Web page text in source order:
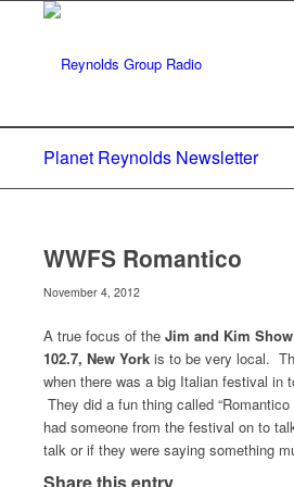
Planet Reynolds Newsletter
WWFS Romantico
November 4, 2012
A true focus of the Jim and Kim
102.7, New York is to be very local.
when there was a big Italian festival
They did a fun thing called
had someone from the festival on to
talk or if they were saying something